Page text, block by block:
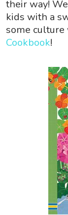
their way!
kids with a
some
Cookbook!